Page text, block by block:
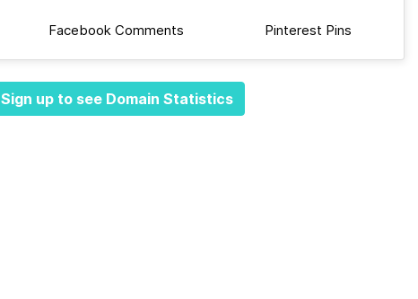
Facebook Comments Pinterest Pins
Sign up to see Domain Statistics